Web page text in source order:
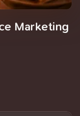
Marketing